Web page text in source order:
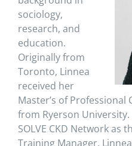
sociology,
research, and
education.
Originally from
Toronto, Linnea
received her
Master’s of
from Ryerson
SOLVE CKD Network as
Training Manager,